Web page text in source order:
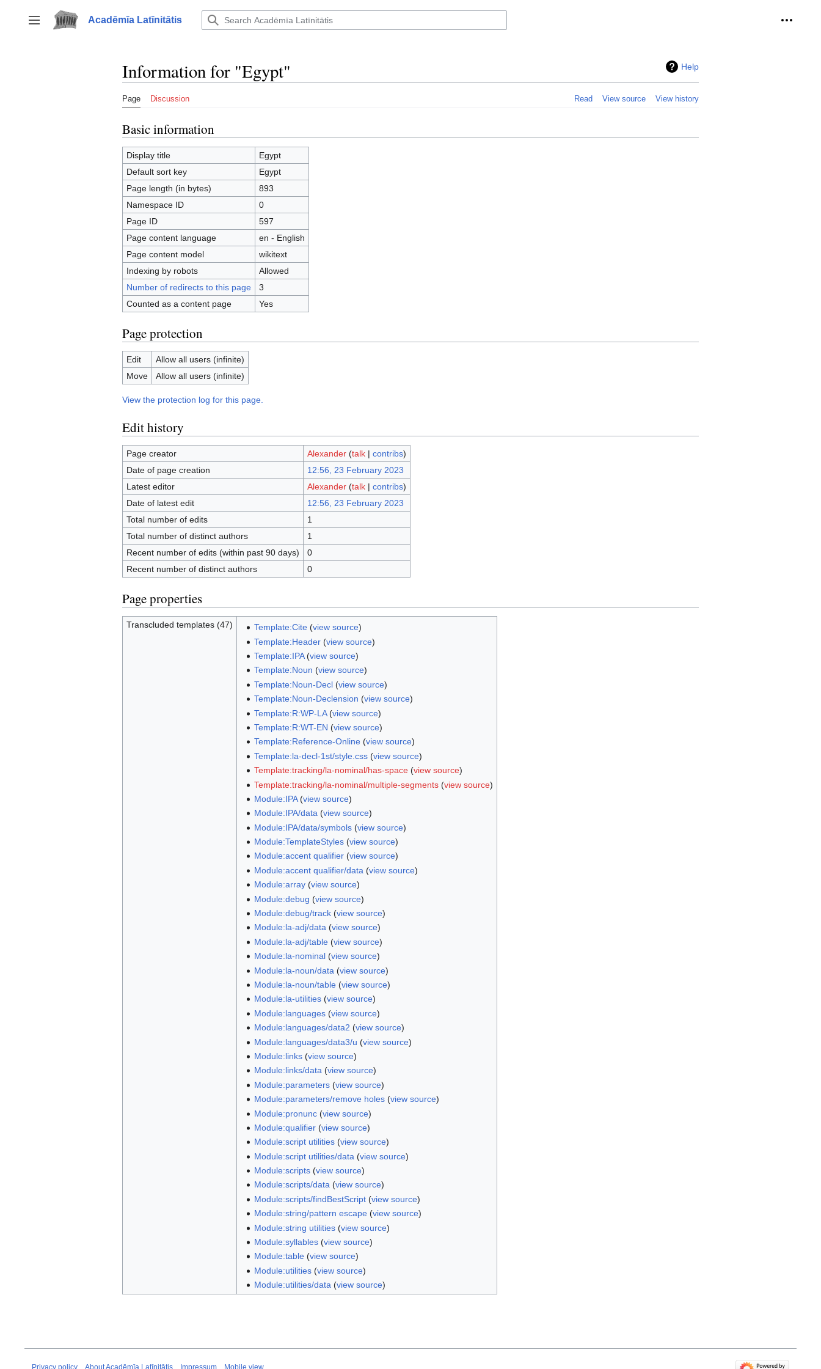
to
content
Toggle sidebar
Acadēmīa Latīnitātis
Help
Information for "Egypt"
Page Discussion Read View source View history
Basic information
Display title
Egypt
Default sort key
Egypt
Page length (in bytes)
893
Namespace ID
0
Page ID
597
Page content language
en - English
Page content model
wikitext
Indexing by robots
Allowed
Number of redirects to this page
3
Counted as a content page
Yes
Page protection
Edit
Allow all users (infinite)
Move
Allow all users (infinite)
View the protection log for this page.
Edit history
Page creator Alexander (talk| contribs)
Date of page creation
12:56, 23 February 2023
Latest editor
Alexander (talk| contribs)
Date of latest edit
12:56, 23 February 2023
Total number of edits
1
Total number of distinct authors
1
Recent number of edits (within past 90 days)
0
Recent number of distinct authors
0
Page properties
Transcluded templates (47) Template:Cite(view source)
Template:Header(view source)
Template:IPA(view source)
Template:Noun (view source)
Template:Noun-Decl(view source)
Template:Noun-Declension (view source)
Template:R:WP-LA(view source)
Template:R:WT-EN (view source)
Template:Reference-Online(view source)
Template:la-decl-1st/style.css(view source)
Template:tracking/la-nominal/has-space(view source)
Template:tracking/la-nominal/multiple-segments(view source)
Module:IPA(view source)
Module:IPA/data(view source)
Module:IPA/data/symbols(view source)
Module:TemplateStyles(view source)
Module:accent qualifier(view source)
Module:accent qualifier/data (view source)
Module:array(view source)
Module:debug (view source)
Module:debug/track(view source)
Module:la-adj/data(view source)
Module:la-adj/table(view source)
Module:la-nominal(view source)
Module:la-noun/data (view source)
Module:la-noun/table(view source)
Module:la-utilities(view source)
Module:languages(view source)
Module:languages/data2 (view source)
Module:languages/data3/u (view source)
Module:links(view source)
Module:links/data(view source)
Module:parameters(view source)
Module:parameters/remove holes(view source)
Module:pronunc(view source)
Module:qualifier(view source)
Module:script utilities(view source)
Module:script utilities/data (view source)
Module:scripts(view source)
Module:scripts/data(view source)
Module:scripts/findBestScript(view source)
Module:string/pattern escape(view source)
Module:string utilities(view source)
Module:syllables(view source)
Module:table(view source)
Module:utilities(view source)
Module:utilities/data(view source)
Privacy policy About Acadēmīa Latīnitātis Impressum Mobile view